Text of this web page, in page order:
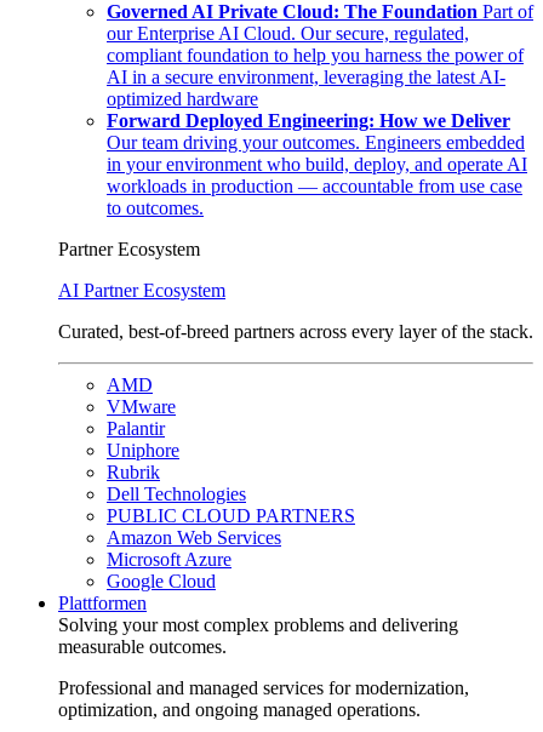
Governed AI Private Cloud: The Foundation Part of
our Enterprise AI Cloud. Our secure, regulated,
compliant foundation to help you harness the power of
AI in a secure environment, leveraging the latest AI-
optimized hardware
Forward Deployed Engineering: How we Deliver
Our team driving your outcomes. Engineers embedded
in your environment who build, deploy, and operate AI
workloads in production — accountable from use case
to outcomes.
Partner Ecosystem
AI Partner Ecosystem
Curated, best-of-breed partners across every layer of the stack.
AMD
VMware
Palantir
Uniphore
Rubrik
Dell Technologies
PUBLIC CLOUD PARTNERS
Amazon Web Services
Microsoft Azure
Google Cloud
Plattformen
Solving your most complex problems and delivering
measurable outcomes.
Professional and managed services for modernization,
optimization, and ongoing managed operations.